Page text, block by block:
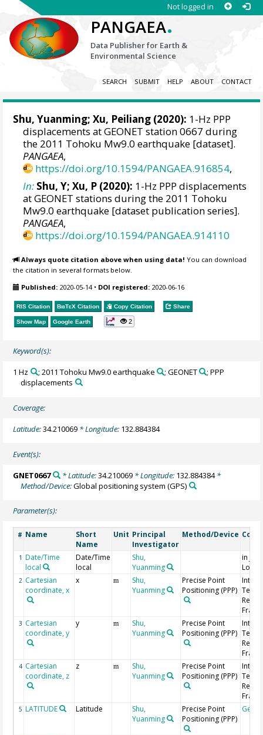
Not logged in
PANGAEA.
Data Publisher for Earth &
Environmental Science
SEARCH SUBMIT HELP ABOUT CONTACT
Shu, Yuanming;Xu, Peiliang (2020): 1-Hz PPP
displacements at GEONET station 0667 during
the 2011 Tohoku Mw9.0 earthquake [dataset].
PANGAEA,
https://doi.org/10.1594/PANGAEA.916854,
In: Shu, Y; Xu, P (2020): 1-Hz PPP displacements
at GEONET stations during the 2011 Tohoku
Mw9.0 earthquake [dataset publication series].
PANGAEA,
https://doi.org/10.1594/PANGAEA.914110
Always quote citation above when using data! You can download
the citation in several formats below.
Published: 2020-05-14• DOI registered: 2020-06-16
RIS Citation BibTeX Citation Copy Citation Share
Show Map Google Earth 2
Keyword(s):
1 Hz ; 2011 Tohoku Mw9.0 earthquake ; GEONET
; PPP
displacements
Coverage:
Latitude:34.210069 * Longitude: 132.884384
Event(s):
GNET0667 * Latitude:34.210069* Longitude: 132.884384*
Method/Device:Global positioning system (GPS)
Parameter(s):
# Name
Short
Name
Unit Principal
Investigator
Method/Device
1 Date/Time
local
Date/Time
local
Shu,
Yuanming
in
Local
2 Cartesian
coordinate, x
x m
Shu,
Yuanming
Precise Point
Positioning (PPP)
3 Cartesian
coordinate, y
y m
Shu,
Yuanming
Precise Point
Positioning (PPP)
4 Cartesian
coordinate, z
z m
Shu,
Yuanming
Precise Point
Positioning (PPP)
5 LATITUDE Latitude
Shu,
Yuanming
Precise Point
Positioning (PPP)